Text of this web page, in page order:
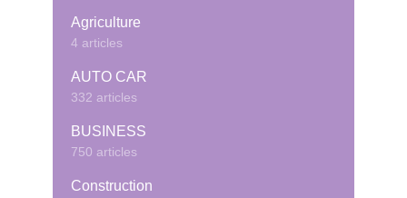
Agriculture
4 articles
AUTO CAR
332 articles
BUSINESS
750 articles
Construction